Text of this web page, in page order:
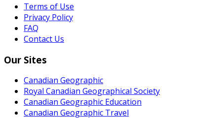
Terms of Use
Privacy Policy
FAQ
Contact Us
Our Sites
Canadian Geographic
Royal Canadian Geographical Society
Canadian Geographic Education
Canadian Geographic Travel